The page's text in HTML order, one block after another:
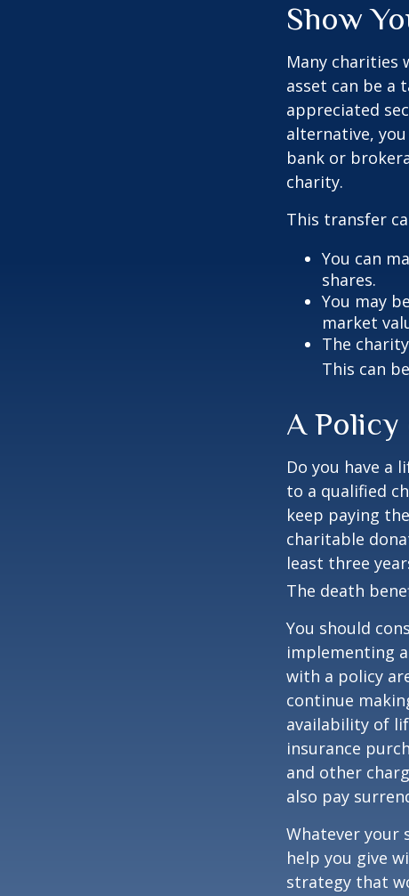
Show
Many charities
asset can be a
appreciated
alternative,
bank or
charity.
This transfer
You can
shares.
You may
market
The
This can
A Policy
Do you have a
to a qualified
keep paying
charitable
least three
The death
You should
implementing
with a policy
continue
availability of
insurance
and other
also pay
Whatever your
help you give
strategy that